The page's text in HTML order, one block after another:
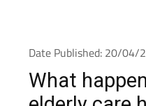
What
elderly care